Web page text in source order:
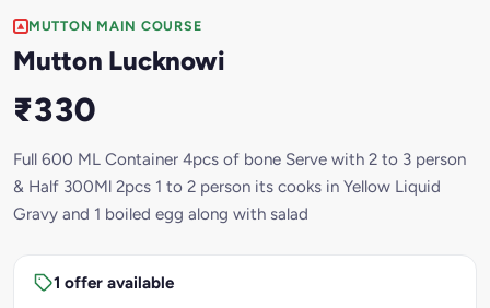
MUTTON MAIN COURSE
Mutton Lucknowi
₹330
Full 600 ML Container 4pcs of bone Serve with 2 to 3 person
& Half 300Ml 2pcs 1 to 2 person its cooks in Yellow Liquid
Gravy and 1 boiled egg along with salad
1 offer available